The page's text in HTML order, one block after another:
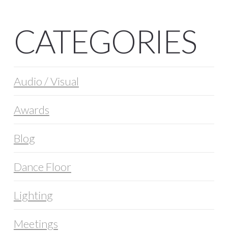
CATEGORIES
Audio / Visual
Awards
Blog
Dance Floor
Lighting
Meetings